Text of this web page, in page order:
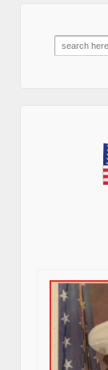
Search